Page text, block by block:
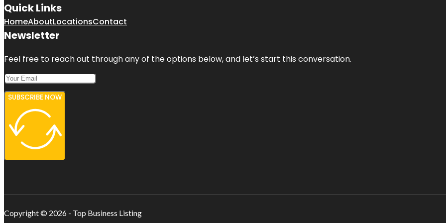
Quick Links
HomeAboutLocationsContact
Newsletter
Feel free to reach out through any of the options below, and let’s start this conversation.
SUBSCRIBE NOW
Copyright © 2026 - Top Business Listing